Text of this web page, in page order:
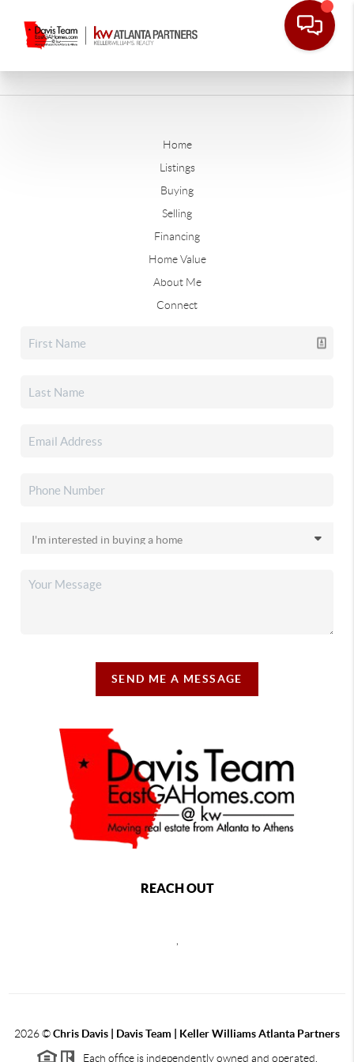
Home
Listings
Buying
Selling
Financing
Home Value
About Me
Connect
SEND ME A MESSAGE
REACH OUT
,
2026©Chris Davis | Davis Team | Keller Williams Atlanta Partners
Each office is independently owned and operated.